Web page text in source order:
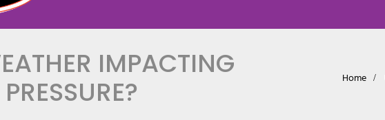
IMPACTING
Home